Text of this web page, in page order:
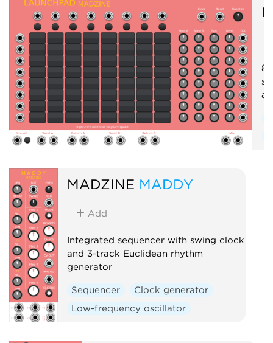
MADZINE MADDY
Add
Integrated sequencer with swing clock
and 3-track Euclidean rhythm
generator
Sequencer
Clock generator
Low-frequency oscillator